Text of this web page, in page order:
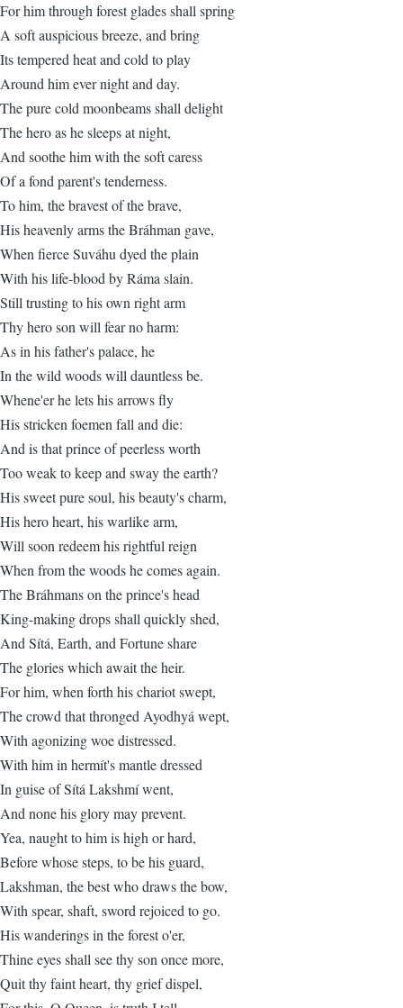
For him through forest glades shall spring
A soft auspicious breeze, and bring
Its tempered heat and cold to play
Around him ever night and day.
The pure cold moonbeams shall delight
The hero as he sleeps at night,
And soothe him with the soft caress
Of a fond parent's tenderness.
To him, the bravest of the brave,
His heavenly arms the Bráhman gave,
When fierce Suváhu dyed the plain
With his life-blood by Ráma slain.
Still trusting to his own right arm
Thy hero son will fear no harm:
As in his father's palace, he
In the wild woods will dauntless be.
Whene'er he lets his arrows fly
His stricken foemen fall and die:
And is that prince of peerless worth
Too weak to keep and sway the earth?
His sweet pure soul, his beauty's charm,
His hero heart, his warlike arm,
Will soon redeem his rightful reign
When from the woods he comes again.
The Bráhmans on the prince's head
King-making drops shall quickly shed,
And Sítá, Earth, and Fortune share
The glories which await the heir.
For him, when forth his chariot swept,
The crowd that thronged Ayodhyá wept,
With agonizing woe distressed.
With him in hermít's mantle dressed
In guise of Sítá Lakshmí went,
And none his glory may prevent.
Yea, naught to him is high or hard,
Before whose steps, to be his guard,
Lakshman, the best who draws the bow,
With spear, shaft, sword rejoiced to go.
His wanderings in the forest o'er,
Thine eyes shall see thy son once more,
Quit thy faint heart, thy grief dispel,